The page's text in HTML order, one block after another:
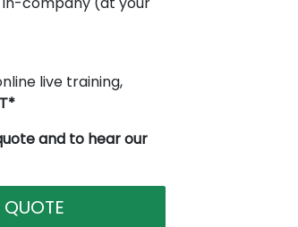
live training,
and to hear our
QUOTE